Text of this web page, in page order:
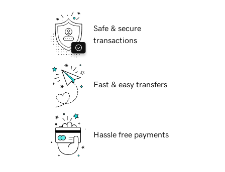
Safe & secure
transactions
Fast & easy transfers
Hassle free payments